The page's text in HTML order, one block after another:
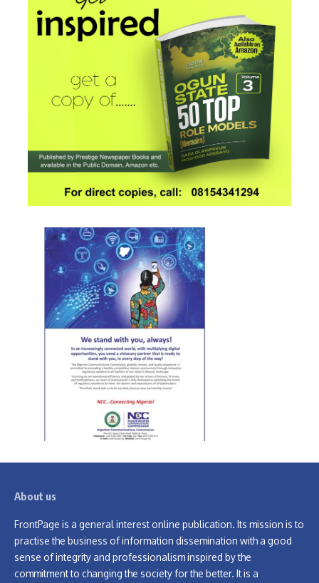
About us
FrontPage is a general interest online publication. Its mission is to
practise the business of information dissemination with a good
sense of integrity and professionalism inspired by the
commitment to changing the society for the better. It is a